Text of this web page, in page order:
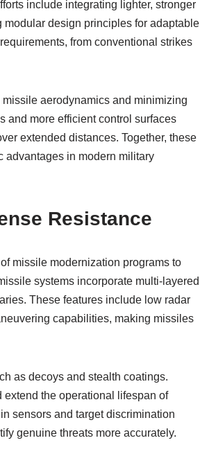
include integrating lighter, stronger
design principles for adaptable
from conventional strikes
aerodynamics and minimizing
and more efficient control surfaces
extended distances. Together, these
advantages in modern military
Resistance
missile modernization programs to
systems incorporate multi-layered
These features include low radar
capabilities, making missiles
as decoys and stealth coatings.
the operational lifespan of
sensors and target discrimination
genuine threats more accurately.